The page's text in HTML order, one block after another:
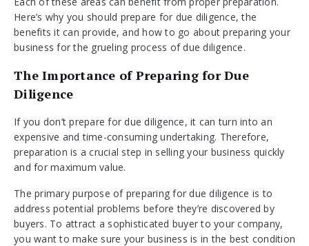
Here’s why you should prepare for due diligence, the
benefits it can provide, and how to go about preparing your
business for the grueling process of due diligence.
The Importance of Preparing for Due
Diligence
If you don’t prepare for due diligence, it can turn into an
expensive and time-consuming undertaking. Therefore,
preparation is a crucial step in selling your business quickly
and for maximum value.
The primary purpose of preparing for due diligence is to
address potential problems before they’re discovered by
buyers. To attract a sophisticated buyer to your company,
you want to make sure your business is in the best condition